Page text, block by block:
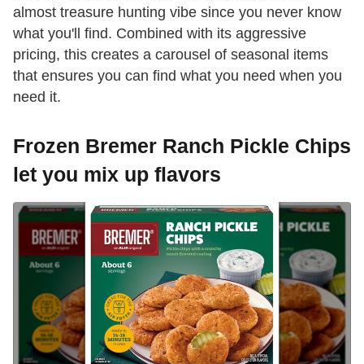
almost treasure hunting vibe since you never know
what you'll find. Combined with its aggressive
pricing, this creates a carousel of seasonal items
that ensures you can find what you need when you
need it.
Frozen Bremer Ranch Pickle Chips
let you mix up flavors